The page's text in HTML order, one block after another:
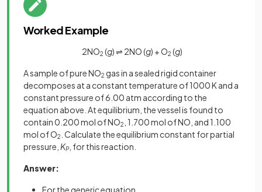
Worked Example
2NO2 (g) ⇌ 2NO (g) + O2 (g)
A sample of pure NO2 gas in a sealed rigid container
decomposes at a constant temperature of 1000 K and a
constant pressure of 6.00 atm according to the
equation above. At equilibrium, the vessel is found to
contain 0.200 mol of NO2
, 1.700 mol of NO, and 1.100
mol of O2 . Calculate the equilibrium constant for partial
pressure, KP, for this reaction.
Answer:
For the generic equation